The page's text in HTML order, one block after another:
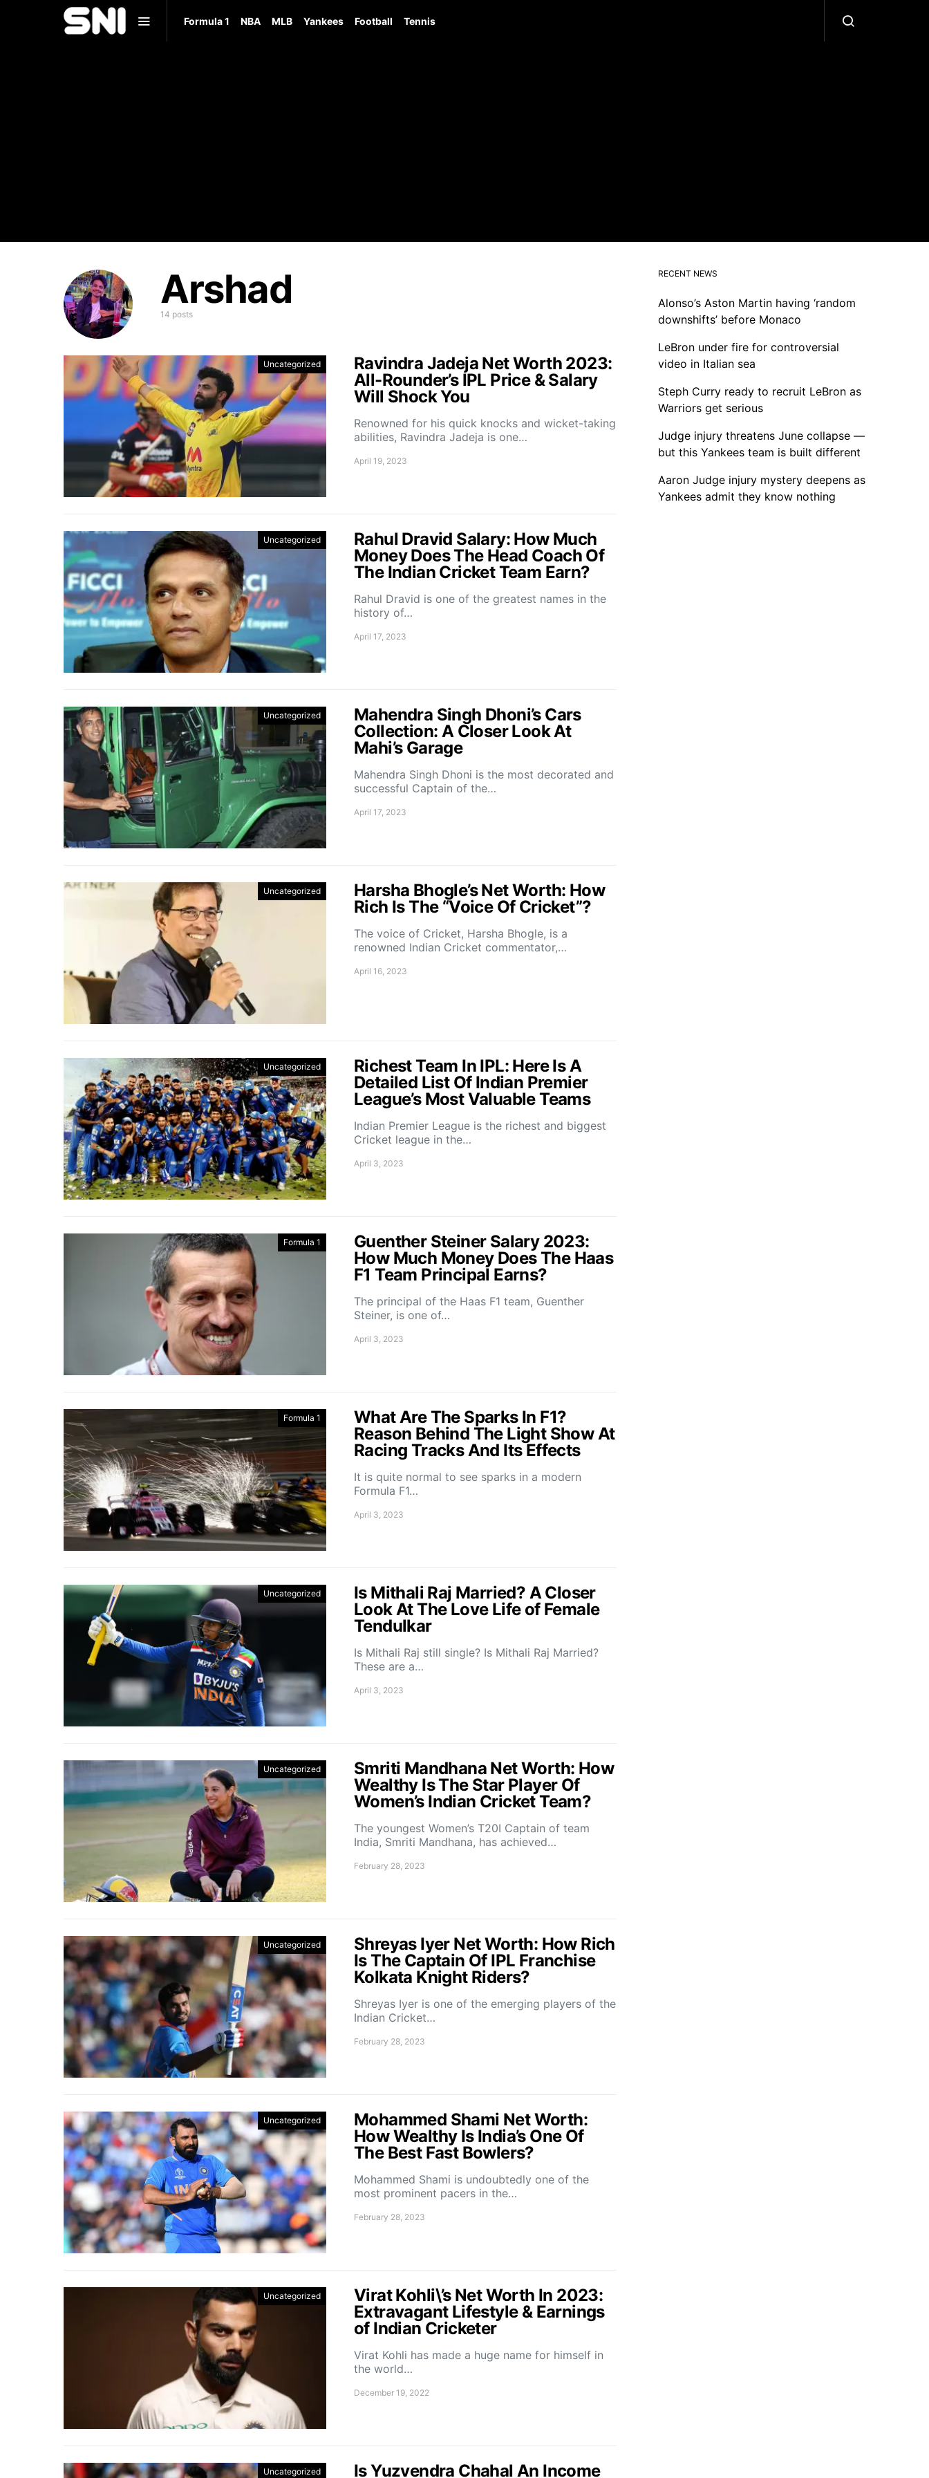
Formula 1 NBA MLB Yankees Football Tennis
Arshad
14 posts
Uncategorized
Ravindra Jadeja Net Worth 2023:
All-Rounder’s IPL Price & Salary
Will Shock You
Renowned for his quick knocks and wicket-taking
abilities, Ravindra Jadeja is one…
April 19, 2023
Uncategorized
Rahul Dravid Salary: How Much
Money Does The Head Coach Of
The Indian Cricket Team Earn?
Rahul Dravid is one of the greatest names in the
history of…
April 17, 2023
Uncategorized
Mahendra Singh Dhoni’s Cars
Collection: A Closer Look At
Mahi’s Garage
Mahendra Singh Dhoni is the most decorated and
successful Captain of the…
April 17, 2023
Uncategorized
Harsha Bhogle’s Net Worth: How
Rich Is The “Voice Of Cricket”?
The voice of Cricket, Harsha Bhogle, is a
renowned Indian Cricket commentator,…
April 16, 2023
Uncategorized
Richest Team In IPL: Here Is A
Detailed List Of Indian Premier
League’s Most Valuable Teams
Indian Premier League is the richest and biggest
Cricket league in the…
April 3, 2023
Formula 1
Guenther Steiner Salary 2023:
How Much Money Does The Haas
F1 Team Principal Earns?
The principal of the Haas F1 team, Guenther
Steiner, is one of…
April 3, 2023
Formula 1
What Are The Sparks In F1?
Reason Behind The Light Show At
Racing Tracks And Its Effects
It is quite normal to see sparks in a modern
Formula F1…
April 3, 2023
Uncategorized
Is Mithali Raj Married? A Closer
Look At The Love Life of Female
Tendulkar
Is Mithali Raj still single? Is Mithali Raj Married?
These are a…
April 3, 2023
Uncategorized
Smriti Mandhana Net Worth: How
Wealthy Is The Star Player Of
Women’s Indian Cricket Team?
The youngest Women’s T20I Captain of team
India, Smriti Mandhana, has achieved…
February 28, 2023
Uncategorized
Shreyas Iyer Net Worth: How Rich
Is The Captain Of IPL Franchise
Kolkata Knight Riders?
Shreyas Iyer is one of the emerging players of the
Indian Cricket…
February 28, 2023
Uncategorized
Mohammed Shami Net Worth:
How Wealthy Is India’s One Of
The Best Fast Bowlers?
Mohammed Shami is undoubtedly one of the
most prominent pacers in the…
February 28, 2023
Uncategorized
Virat Kohli\’s Net Worth In 2023:
Extravagant Lifestyle & Earnings
of Indian Cricketer
Virat Kohli has made a huge name for himself in
the world…
December 19, 2022
Uncategorized
Is Yuzvendra Chahal An Income
RECENT NEWS
Alonso’s Aston Martin having ‘random
downshifts’ before Monaco
LeBron under fire for controversial
video in Italian sea
Steph Curry ready to recruit LeBron as
Warriors get serious
Judge injury threatens June collapse —
but this Yankees team is built different
Aaron Judge injury mystery deepens as
Yankees admit they know nothing